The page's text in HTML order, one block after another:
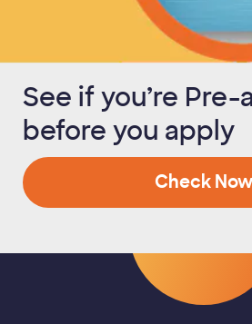
See if you’re
before you apply
Check Now